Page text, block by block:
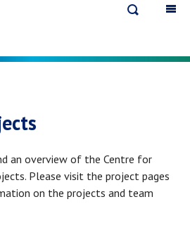
an overview of the Centre for
Please visit the project pages
on the projects and team